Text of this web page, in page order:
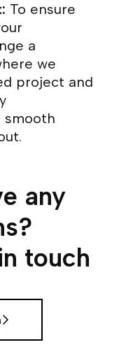
To ensure
a
we
project and
smooth
any
touch